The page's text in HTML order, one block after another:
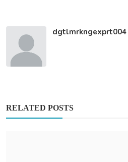
dgtlmrkngexprt004
RELATED POSTS